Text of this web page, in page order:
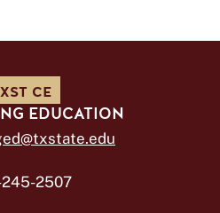
CE
EDUCATION
245-2507